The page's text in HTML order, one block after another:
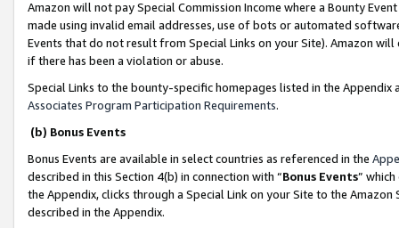
Amazon will not pay Special Commission Income where a Bounty
made using invalid email addresses, use of bots or automated
Events that do not result from Special Links on your Site). Amazon
if there has been a violation or abuse.
Special Links to the bounty-specific homepages listed in the
Associates Program Participation Requirements.
(b) Bonus Events
Bonus Events are available in select countries as referenced in the
described in this Section 4(b) in connection with “Bonus Events”
the Appendix, clicks through a Special Link on your Site to the
described in the Appendix.